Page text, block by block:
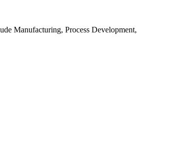
Manufacturing, Process Development,